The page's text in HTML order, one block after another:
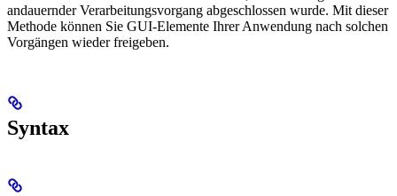
andauernder Verarbeitungsvorgang abgeschlossen wurde. Mit dieser
Methode können Sie GUI-Elemente Ihrer Anwendung nach solchen
Vorgängen wieder freigeben.
Syntax